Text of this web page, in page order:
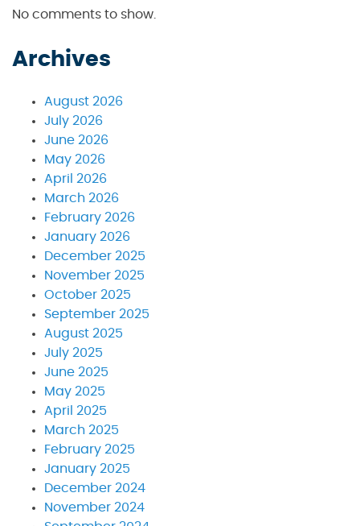
No comments to show.
Archives
August 2026
July 2026
June 2026
May 2026
April 2026
March 2026
February 2026
January 2026
December 2025
November 2025
October 2025
September 2025
August 2025
July 2025
June 2025
May 2025
April 2025
March 2025
February 2025
January 2025
December 2024
November 2024